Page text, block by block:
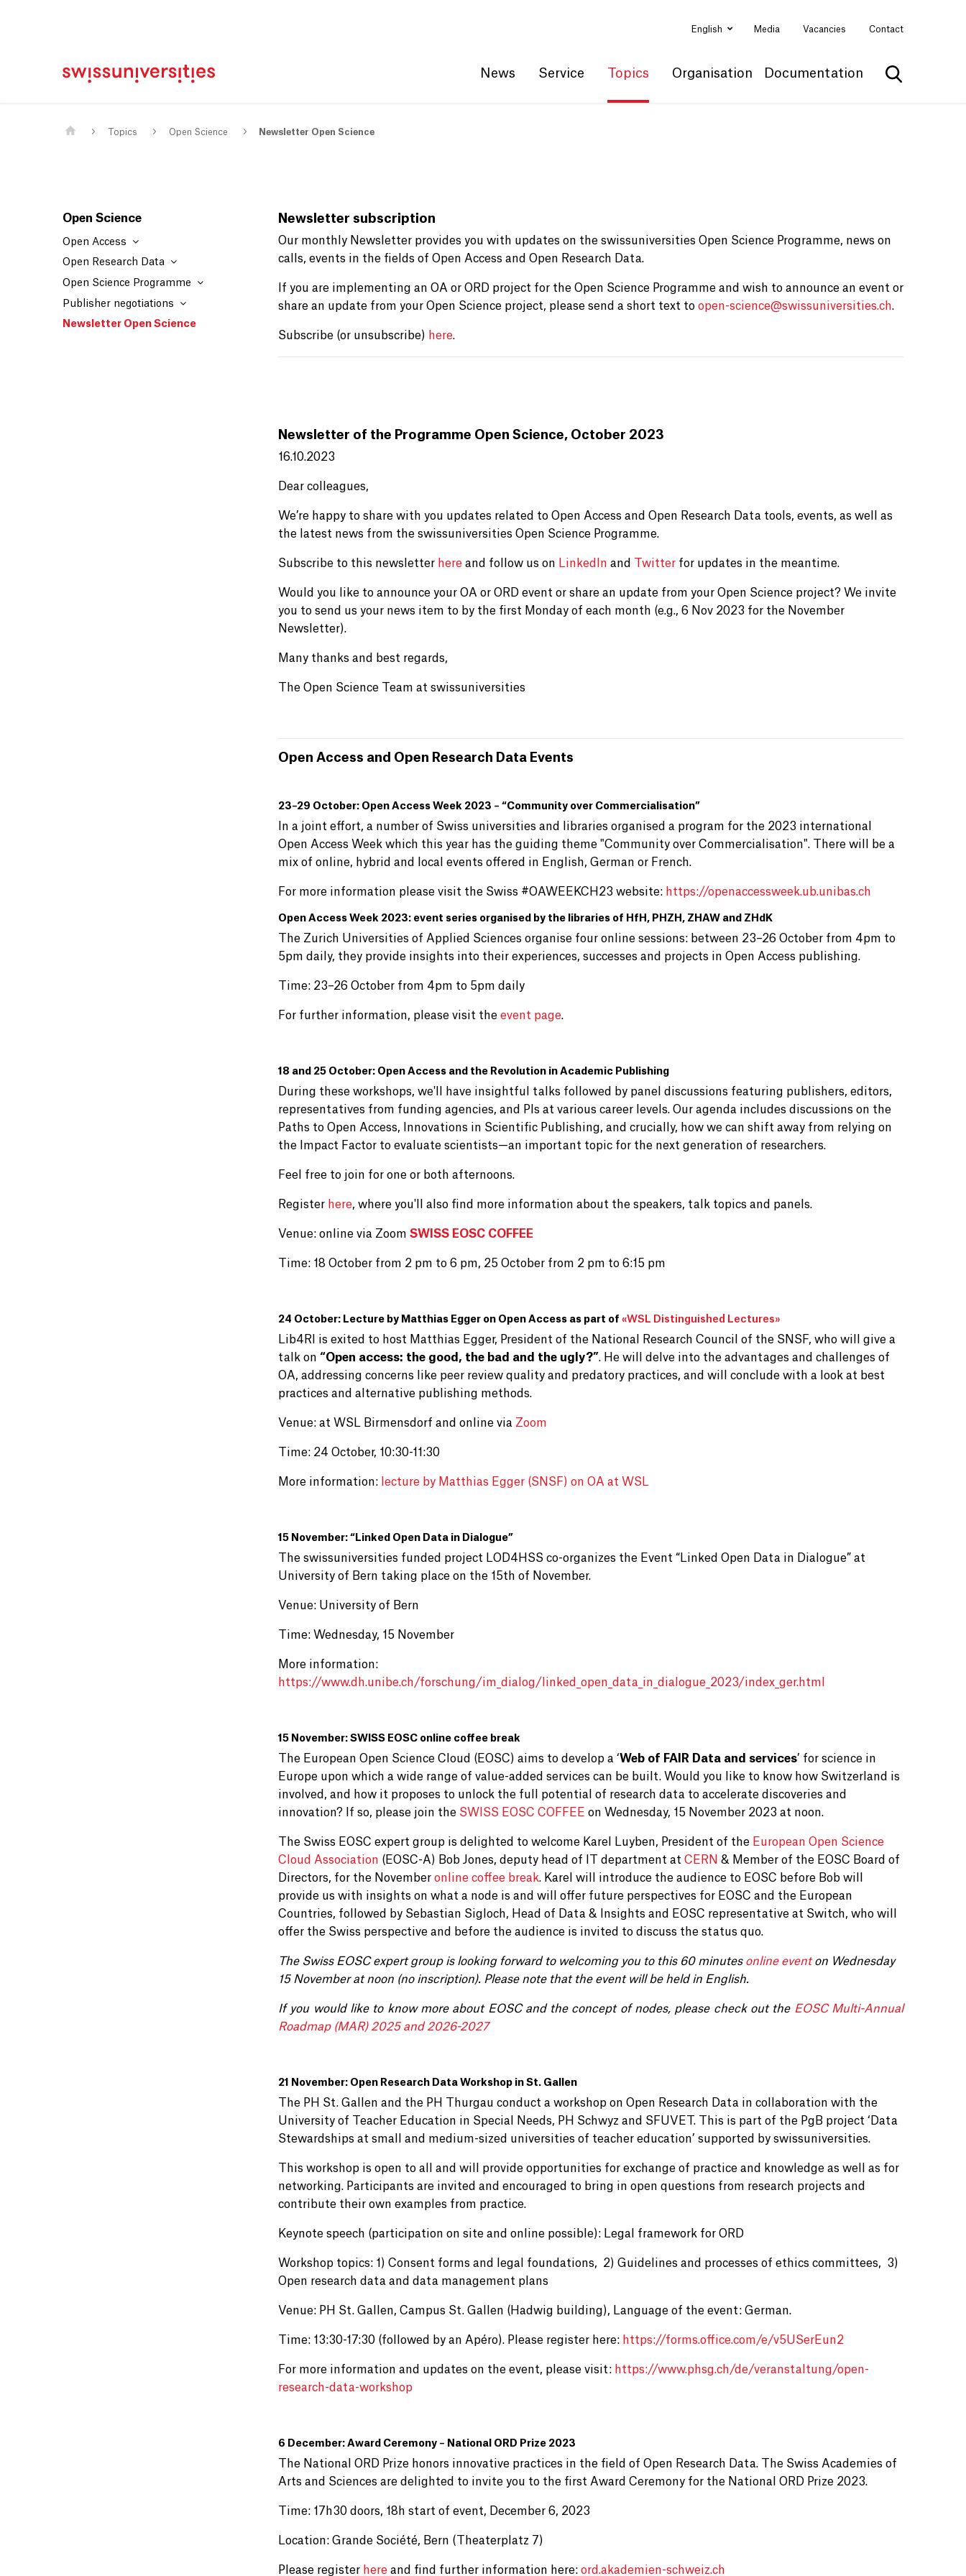
Sitemap
English Media Vacancies Contact
News Service Topics Organisation Documentation
Show search
Topics Open Science Newsletter Open Science
Open Science
Open Access
Open Research Data
Open Science Programme
Publisher negotiations
Newsletter Open Science
Newsletter subscription
Our monthly Newsletter provides you with updates on the swissuniversities Open Science Programme, news on
calls, events in the fields of Open Access and Open Research Data.
If you are implementing an OA or ORD project for the Open Science Programme and wish to announce an event or
share an update from your Open Science project, please send a short text to open-science@swissuniversities.ch.
Subscribe (or unsubscribe) here.
Newsletter of the Programme Open Science, October 2023
16.10.2023
Dear colleagues,
We’re happy to share with you updates related to Open Access and Open Research Data tools, events, as well as
the latest news from the swissuniversities Open Science Programme.
Subscribe to this newsletter here and follow us on LinkedIn and Twitter for updates in the meantime.
Would you like to announce your OA or ORD event or share an update from your Open Science project? We invite
you to send us your news item to by the first Monday of each month (e.g., 6 Nov 2023 for the November
Newsletter).
Many thanks and best regards,
The Open Science Team at swissuniversities
Open Access and Open Research Data Events
23–29 October: Open Access Week 2023 – “Community over Commercialisation”
In a joint effort, a number of Swiss universities and libraries organised a program for the 2023 international
Open Access Week which this year has the guiding theme "Community over Commercialisation". There will be a
mix of online, hybrid and local events offered in English, German or French.
For more information please visit the Swiss #OAWEEKCH23 website: https://openaccessweek.ub.unibas.ch
Open Access Week 2023: event series organised by the libraries of HfH, PHZH, ZHAW and ZHdK
The Zurich Universities of Applied Sciences organise four online sessions: between 23–26 October from 4pm to
5pm daily, they provide insights into their experiences, successes and projects in Open Access publishing.
Time: 23–26 October from 4pm to 5pm daily
For further information, please visit the event page.
18 and 25 October: Open Access and the Revolution in Academic Publishing
During these workshops, we'll have insightful talks followed by panel discussions featuring publishers, editors,
representatives from funding agencies, and PIs at various career levels. Our agenda includes discussions on the
Paths to Open Access, Innovations in Scientific Publishing, and crucially, how we can shift away from relying on
the Impact Factor to evaluate scientists—an important topic for the next generation of researchers.
Feel free to join for one or both afternoons.
Register here, where you'll also find more information about the speakers, talk topics and panels.
Venue: online via Zoom SWISS EOSC COFFEE
Time: 18 October from 2 pm to 6 pm, 25 October from 2 pm to 6:15 pm
24 October: Lecture by Matthias Egger on Open Access as part of «WSL Distinguished Lectures»
Lib4RI is exited to host Matthias Egger, President of the National Research Council of the SNSF, who will give a
talk on “Open access: the good, the bad and the ugly?”. He will delve into the advantages and challenges of
OA, addressing concerns like peer review quality and predatory practices, and will conclude with a look at best
practices and alternative publishing methods.
Venue: at WSL Birmensdorf and online via Zoom
Time: 24 October, 10:30-11:30
More information: lecture by Matthias Egger (SNSF) on OA at WSL
15 November: “Linked Open Data in Dialogue”
The swissuniversities funded project LOD4HSS co-organizes the Event “Linked Open Data in Dialogue” at
University of Bern taking place on the 15th of November.
Venue: University of Bern
Time: Wednesday, 15 November
More information:
https://www.dh.unibe.ch/forschung/im_dialog/linked_open_data_in_dialogue_2023/index_ger.html
15 November: SWISS EOSC online coffee break
The European Open Science Cloud (EOSC) aims to develop a ‘Web of FAIR Data and services’ for science in
Europe upon which a wide range of value-added services can be built. Would you like to know how Switzerland is
involved, and how it proposes to unlock the full potential of research data to accelerate discoveries and
innovation? If so, please join the SWISS EOSC COFFEE on Wednesday, 15 November 2023 at noon.
The Swiss EOSC expert group is delighted to welcome Karel Luyben, President of the European Open Science
Cloud Association (EOSC-A) Bob Jones, deputy head of IT department at CERN & Member of the EOSC Board of
Directors, for the November online coffee break. Karel will introduce the audience to EOSC before Bob will
provide us with insights on what a node is and will offer future perspectives for EOSC and the European
Countries, followed by Sebastian Sigloch, Head of Data & Insights and EOSC representative at Switch, who will
offer the Swiss perspective and before the audience is invited to discuss the status quo.
The Swiss EOSC expert group is looking forward to welcoming you to this 60 minutes online eventon Wednesday
15 November at noon (no inscription). Please note that the event will be held in English.
If you would like to know more about EOSC and the concept of nodes, please check out the EOSC Multi-Annual
Roadmap (MAR) 2025 and 2026-2027
21 November: Open Research Data Workshop in St. Gallen
The PH St. Gallen and the PH Thurgau conduct a workshop on Open Research Data in collaboration with the
University of Teacher Education in Special Needs, PH Schwyz and SFUVET. This is part of the PgB project ‘Data
Stewardships at small and medium-sized universities of teacher education’ supported by swissuniversities.
This workshop is open to all and will provide opportunities for exchange of practice and knowledge as well as for
networking. Participants are invited and encouraged to bring in open questions from research projects and
contribute their own examples from practice.
Keynote speech (participation on site and online possible): Legal framework for ORD
Workshop topics: 1) Consent forms and legal foundations, 2) Guidelines and processes of ethics committees, 3)
Open research data and data management plans
Venue: PH St. Gallen, Campus St. Gallen (Hadwig building), Language of the event: German.
Time: 13:30-17:30 (followed by an Apéro). Please register here: https://forms.office.com/e/v5USerEun2
For more information and updates on the event, please visit: https://www.phsg.ch/de/veranstaltung/open-
research-data-workshop
6 December: Award Ceremony – National ORD Prize 2023
The National ORD Prize honors innovative practices in the field of Open Research Data. The Swiss Academies of
Arts and Sciences are delighted to invite you to the first Award Ceremony for the National ORD Prize 2023.
Time: 17h30 doors, 18h start of event, December 6, 2023
Location: Grande Société, Bern (Theaterplatz 7)
Please register here and find further information here: ord.akademien-schweiz.ch